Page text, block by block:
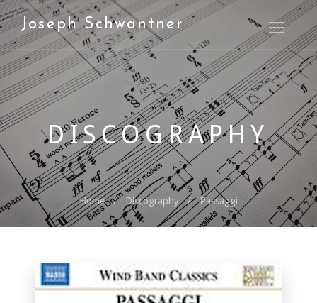
Joseph Schwantner
Open
DISCOGRAPHY
Home Discography Passaggi